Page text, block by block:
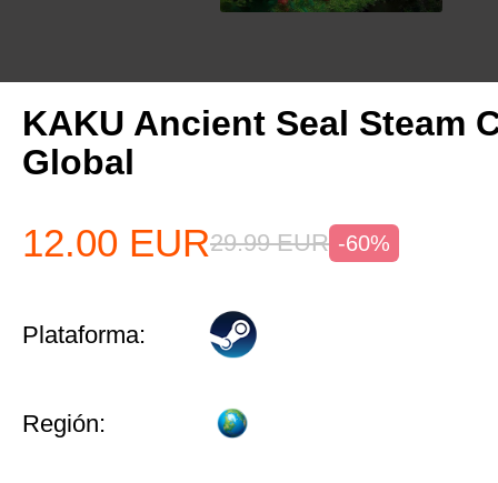
KAKU Ancient Seal Steam
Global
12.00 EUR29.99 EUR -60%
Plataforma:
Región: